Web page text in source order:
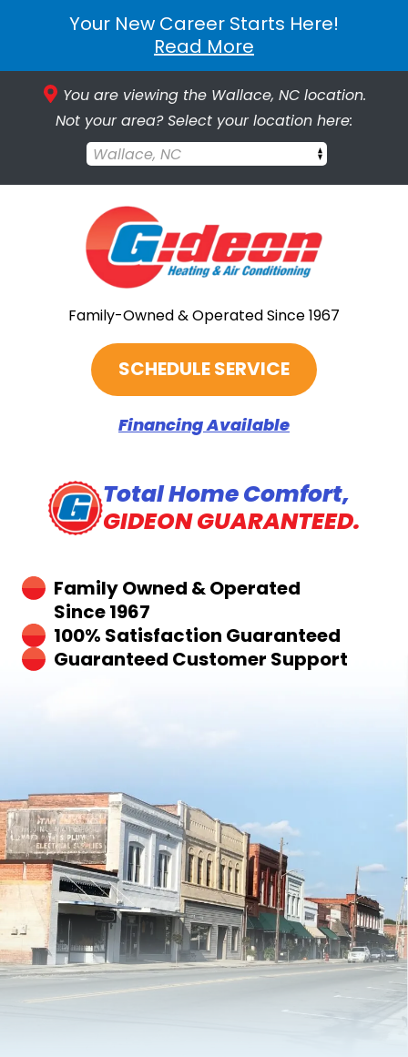
Your New Career Starts Here!
Read More
You are viewing the Wallace, NC location.
Not your area? Select your location here:
Wallace, NC
Family-Owned & Operated Since 1967
SCHEDULE SERVICE
Financing Available
Total Home Comfort,
GIDEON GUARANTEED.
Family Owned & Operated
Since 1967
100% Satisfaction Guaranteed
Guaranteed Customer Support